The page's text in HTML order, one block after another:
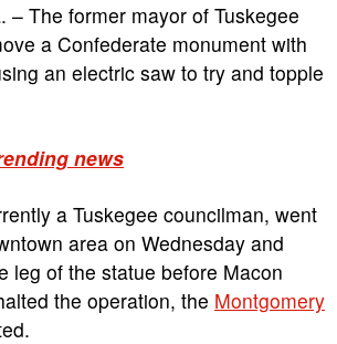
– The former mayor of Tuskegee
a Confederate monument with
an electric saw to try and topple
news
a Tuskegee councilman, went
area on Wednesday and
leg of the statue before Macon
the operation, the Montgomery